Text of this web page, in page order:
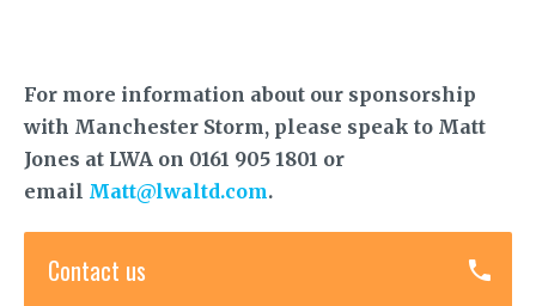
For more information about our sponsorship
with Manchester Storm, please speak to Matt
Jones at LWA on 0161 905 1801 or
email Matt@lwaltd.com.
Contact us